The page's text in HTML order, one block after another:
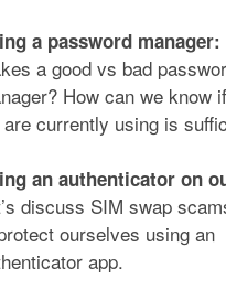
a password manager:
a good vs bad
How can we know
currently using is
an authenticator on
discuss SIM swap
ourselves using an
app.